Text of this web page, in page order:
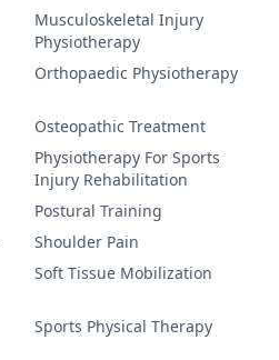
Musculoskeletal Injury
Physiotherapy
Orthopaedic Physiotherapy
Osteopathic Treatment
Physiotherapy For Sports
Injury Rehabilitation
Postural Training
Shoulder Pain
Soft Tissue Mobilization
Sports Physical Therapy